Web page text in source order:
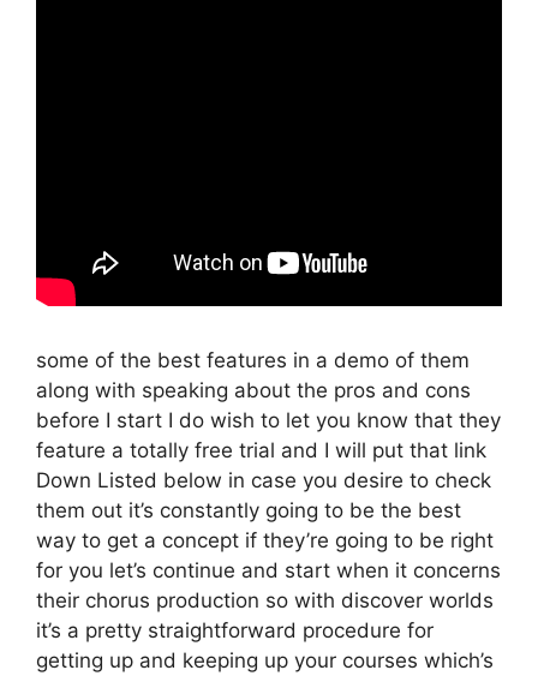
some of the best features in a demo of them
along with speaking about the pros and cons
before I start I do wish to let you know that they
feature a totally free trial and I will put that link
Down Listed below in case you desire to check
them out it’s constantly going to be the best
way to get a concept if they’re going to be right
for you let’s continue and start when it concerns
their chorus production so with discover worlds
it’s a pretty straightforward procedure for
getting up and keeping up your courses which’s